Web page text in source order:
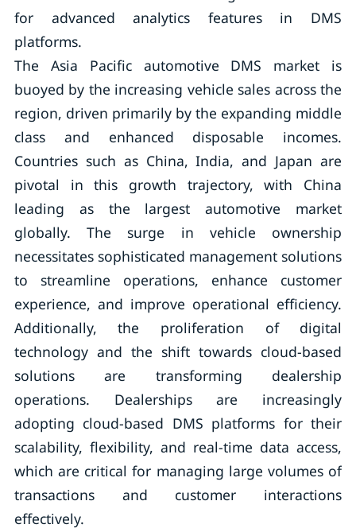
for advanced analytics features in DMS
platforms.
The Asia Pacific automotive DMS market is
buoyed by the increasing vehicle sales across the
region, driven primarily by the expanding middle
class and enhanced disposable incomes.
Countries such as China, India, and Japan are
pivotal in this growth trajectory, with China
leading as the largest automotive market
globally. The surge in vehicle ownership
necessitates sophisticated management solutions
to streamline operations, enhance customer
experience, and improve operational efficiency.
Additionally, the proliferation of digital
technology and the shift towards cloud-based
solutions are transforming dealership
operations. Dealerships are increasingly
adopting cloud-based DMS platforms for their
scalability, flexibility, and real-time data access,
which are critical for managing large volumes of
transactions and customer interactions
effectively.